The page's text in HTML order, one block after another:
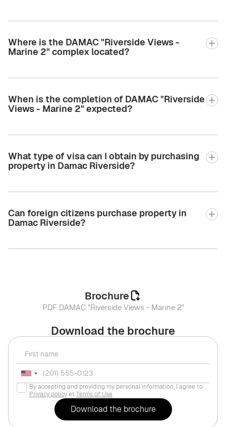
Where is the DAMAC "Riverside Views -
Marine 2" complex located?
When is the completion of DAMAC "Riverside
Views - Marine 2" expected?
What type of visa can I obtain by purchasing
property in Damac Riverside?
Can foreign citizens purchase property in
Damac Riverside?
Download the brochure
By accepting and providing my personal information, I agree to
Privacy policyet Terms of Use.
Brochure
PDF DAMAC "Riverside Views - Marine 2"